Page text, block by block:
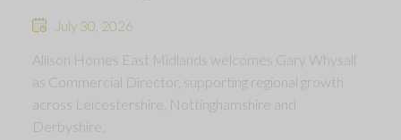
July 30, 2026
Allison Homes East Midlands welcomes Gary Whysall
as Commercial Director, supporting regional growth
across Leicestershire, Nottinghamshire and
Derbyshire.